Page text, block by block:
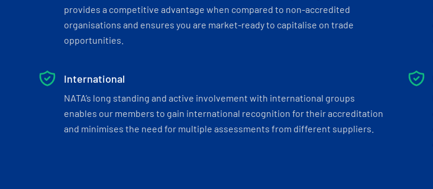
provides a competitive advantage when compared to non-accredited
organisations and ensures you are market-ready to capitalise on trade
opportunities.
International
NATA’s long standing and active involvement with international groups
enables our members to gain international recognition for their accreditation
and minimises the need for multiple assessments from different suppliers.